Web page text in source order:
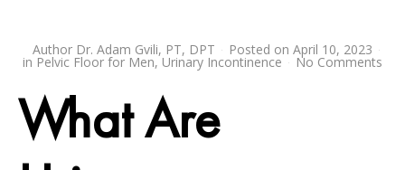
Author Dr. Adam Gvili, PT, DPT Posted on April 10, 2023
in Pelvic Floor for Men,Urinary Incontinence No Comments
What Are